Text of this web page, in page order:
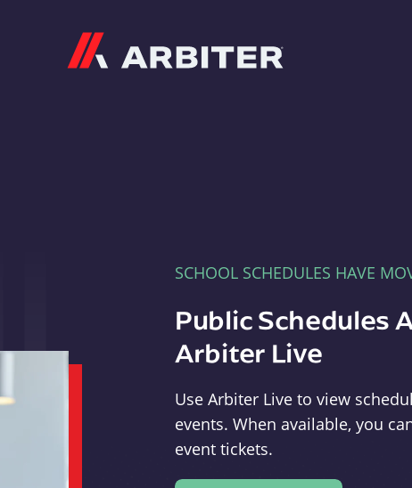
SCHOOL SCHEDULES HAVE
Public Schedules
Arbiter Live
Use Arbiter Live to view
events. When available, you
event tickets.